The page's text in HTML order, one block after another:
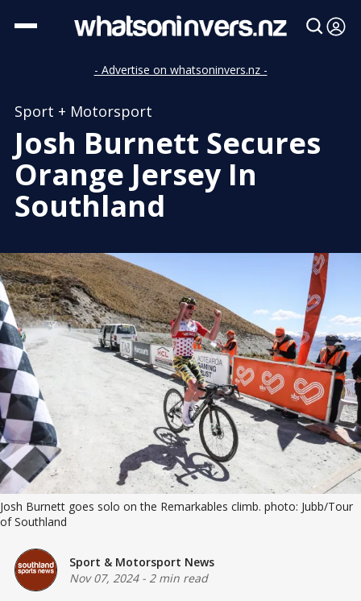
- Advertise on whatsoninvers.nz -
Sport + Motorsport
Josh Burnett Secures
Orange Jersey In
Southland
Josh Burnett goes solo on the Remarkables climb. photo: Jubb/Tour
of Southland
Sport & Motorsport News
Nov 07, 2024- 2 min read